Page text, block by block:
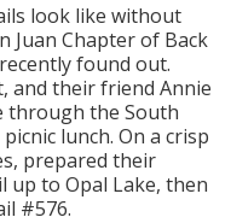
look like without
Juan Chapter of Back
found out.
and their friend Annie
through the South
lunch. On a crisp
prepared their
up to Opal Lake, then
#576.